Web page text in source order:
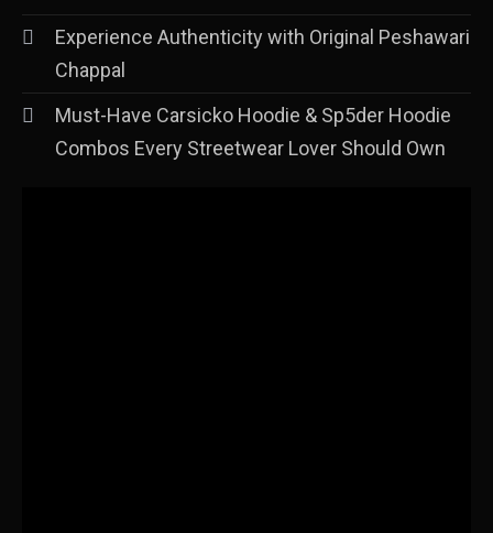
Experience Authenticity with Original Peshawari
Chappal
Must-Have Carsicko Hoodie & Sp5der Hoodie
Combos Every Streetwear Lover Should Own